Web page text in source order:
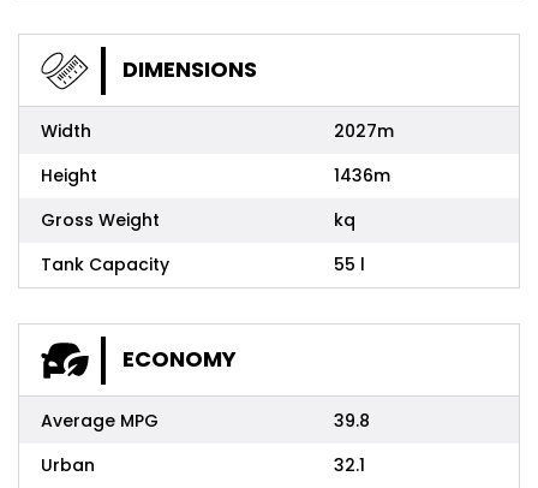
DIMENSIONS
Width
2027m
Height
1436m
Gross Weight
kq
Tank Capacity
55 l
ECONOMY
Average MPG
39.8
Urban
32.1